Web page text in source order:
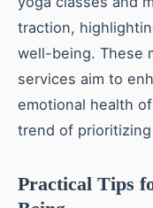
traction,
well-being. These
services aim to
emotional health
trend of
Practical Tips